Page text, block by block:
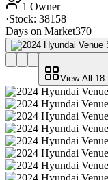
1 Owner
·Stock: 38158
Days on Market370
View All 18